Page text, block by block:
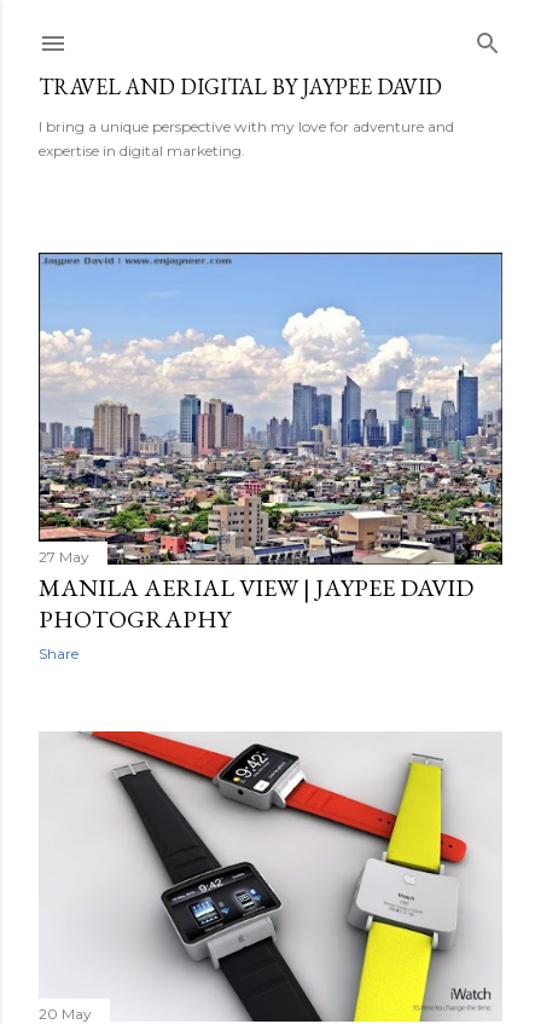
TRAVEL AND DIGITAL BY JAYPEE DAVID
I bring a unique perspective with my love for adventure and
expertise in digital marketing.
o
s
t
s
27 May
MANILA AERIAL VIEW | JAYPEE DAVID
PHOTOGRAPHY
Share
20 May